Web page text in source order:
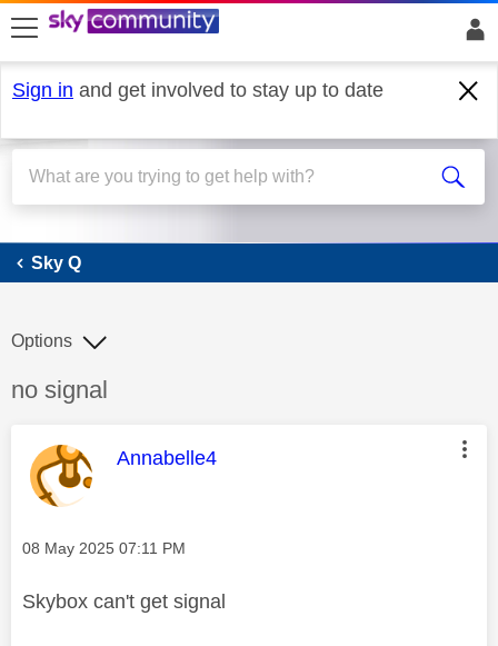
skip to search
skip to content
skip to footer
Sign in and get involved to stay up to date
Sky Q
Sky Q
Discussion topic:
no signal
Options
This message was authored by:
Annabelle4
Message posted on
‎08 May 2025 07:11 PM
Skybox can't get signal